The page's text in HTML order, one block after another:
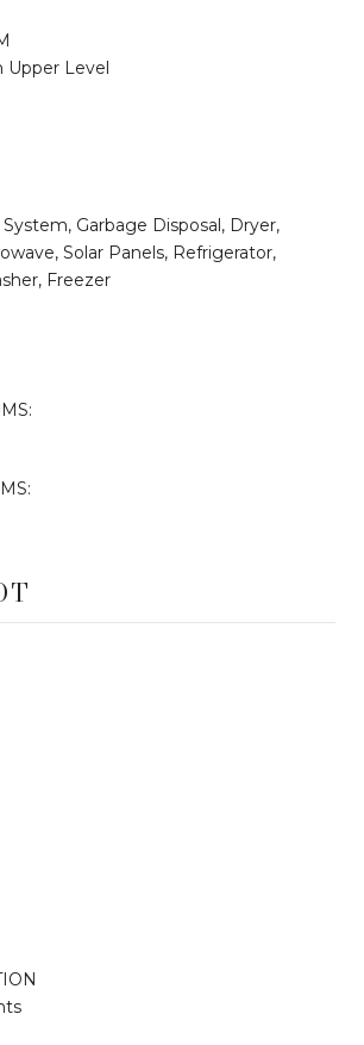
Upper Level
Garbage Disposal, Dryer,
Solar Panels, Refrigerator,
Freezer